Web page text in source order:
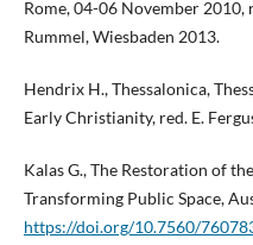
Rome, 04-06 November 2010,
Rummel, Wiesbaden 2013.
Hendrix H., Thessalonica,
Early Christianity, red. E.
Kalas G., The Restoration of
Transforming Public Space,
https://doi.org/10.7560/